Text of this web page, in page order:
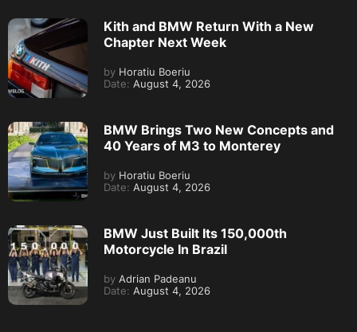
Kith and BMW Return With a New
Chapter Next Week
by Horatiu Boeriu
Date: August 4, 2026
BMW Brings Two New Concepts and
40 Years of M3 to Monterey
by Horatiu Boeriu
Date: August 4, 2026
BMW Just Built Its 150,000th
Motorcycle In Brazil
by Adrian Padeanu
Date: August 4, 2026